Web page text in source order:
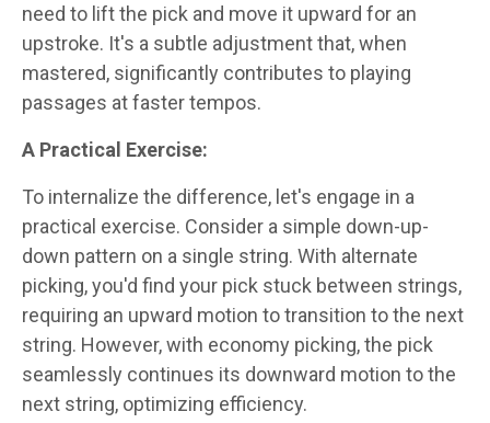
need to lift the pick and move it upward for an
upstroke. It's a subtle adjustment that, when
mastered, significantly contributes to playing
passages at faster tempos.
A Practical Exercise:
To internalize the difference, let's engage in a
practical exercise. Consider a simple down-up-
down pattern on a single string. With alternate
picking, you'd find your pick stuck between strings,
requiring an upward motion to transition to the next
string. However, with economy picking, the pick
seamlessly continues its downward motion to the
next string, optimizing efficiency.